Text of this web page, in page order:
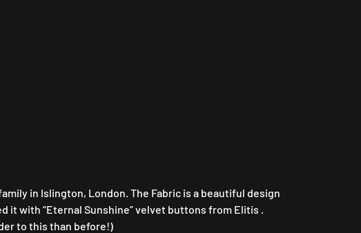
in Islington, London. The Fabric is a beautiful design
it with “Eternal Sunshine” velvet buttons from Elitis .
to this than before!)